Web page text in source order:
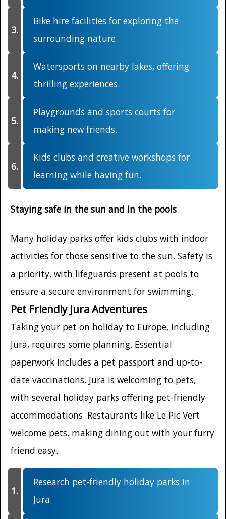
Bike hire facilities for exploring the
surrounding nature.
Watersports on nearby lakes, offering
thrilling experiences.
Playgrounds and sports courts for
making new friends.
Kids clubs and creative workshops for
learning while having fun.
Staying safe in the sun and in the pools
Many holiday parks offer kids clubs with indoor
activities for those sensitive to the sun. Safety is
a priority, with lifeguards present at pools to
ensure a secure environment for swimming.
Pet Friendly Jura Adventures
Taking your pet on holiday to Europe, including
Jura, requires some planning. Essential
paperwork includes a pet passport and up-to-
date vaccinations. Jura is welcoming to pets,
with several holiday parks offering pet-friendly
accommodations. Restaurants like Le Pic Vert
welcome pets, making dining out with your furry
friend easy.
Research pet-friendly holiday parks in
Jura.